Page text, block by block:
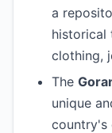
a
historical
clothing,
The
unique
country's